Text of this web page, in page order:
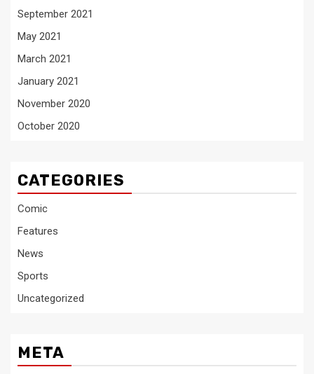
September 2021
May 2021
March 2021
January 2021
November 2020
October 2020
CATEGORIES
Comic
Features
News
Sports
Uncategorized
META